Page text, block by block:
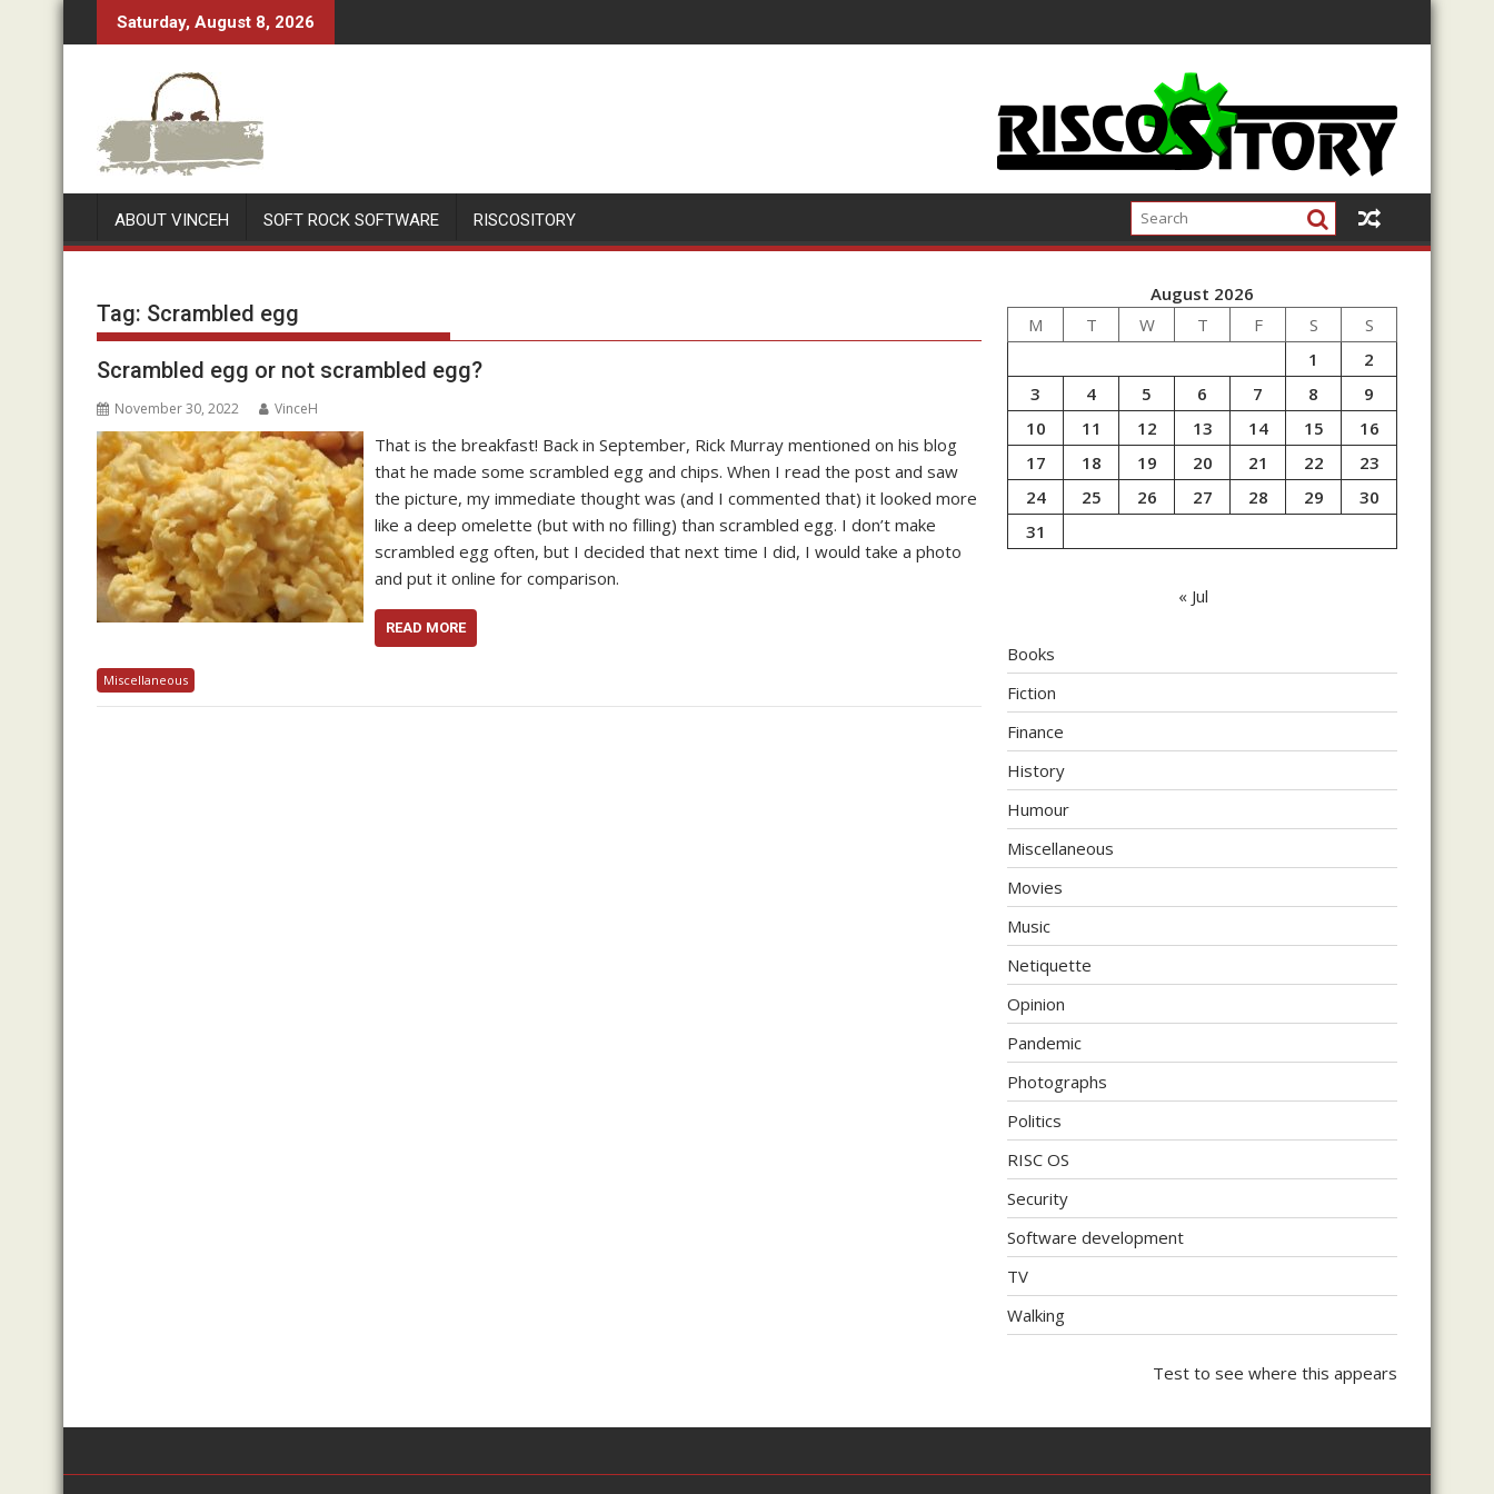
to
Saturday, August 8, 2026
ABOUT VINCEH SOFT ROCK SOFTWARE RISCOSITORY
Tag: Scrambled egg
Scrambled egg or not scrambled egg?
November 30, 2022 VinceH
That is the breakfast! Back in September, Rick Murray mentioned on his blog
that he made some scrambled egg and chips. When I read the post and saw
the picture, my immediate thought was (and I commented that) it looked more
like a deep omelette (but with no filling) than scrambled egg. I don’t make
scrambled egg often, but I decided that next time I did, I would take a photo
and put it online for comparison.
READ MORE
Miscellaneous
August 2026
M
T W T F S
S
1
2
3
4 5 6 7 8
9
10
11 12 13 14 15
16
17
18 19 20 21 22
23
24
25 26 27 28 29
30
31
« Jul
Books
Fiction
Finance
History
Humour
Miscellaneous
Movies
Music
Netiquette
Opinion
Pandemic
Photographs
Politics
RISC OS
Security
Software development
TV
Walking
Test to see where this appears